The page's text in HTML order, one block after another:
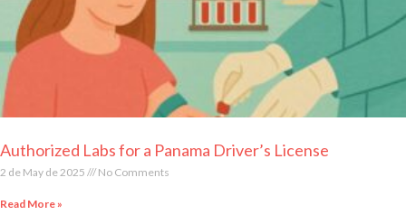
Authorized Labs for a Panama Driver’s License
2 de May de 2025 No Comments
Read More »